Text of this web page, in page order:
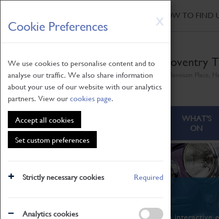
X
Cookie Preferences
We use cookies to personalise content and to
analyse our traffic. We also share information
about your use of our website with our analytics
partners. View ourcookies page.
Accept all cookies
Set custom preferences
Strictly necessary cookies Required
Analytics cookies
Skip
to
main
HOW TO FIND
Coventry
ABOUT
WHAT'S
ON
What's On